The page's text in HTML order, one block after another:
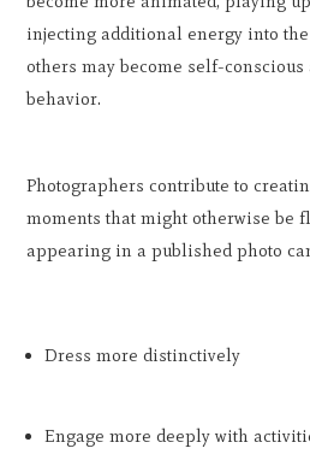
injecting additional energy into
others may become self-
behavior.
Photographers contribute to
moments that might otherwise be
appearing in a published photo
Dress more distinctively
Engage more deeply with